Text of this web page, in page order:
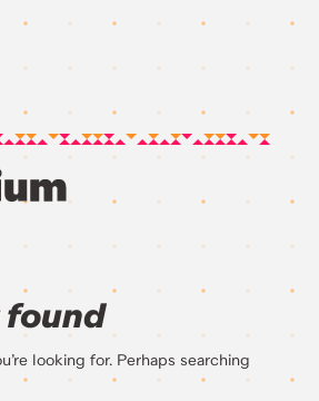
looking for. Perhaps searching